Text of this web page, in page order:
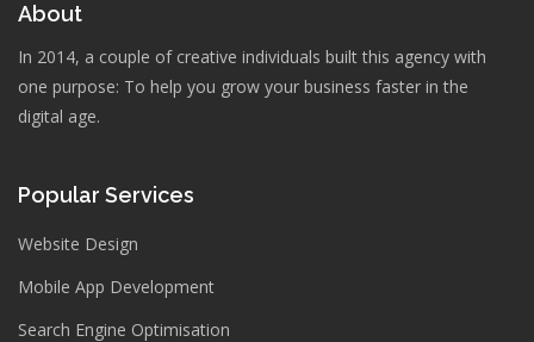
About
In 2014, a couple of creative individuals built this agency with
one purpose: To help you grow your business faster in the
digital age.
Popular Services
Website Design
Mobile App Development
Search Engine Optimisation